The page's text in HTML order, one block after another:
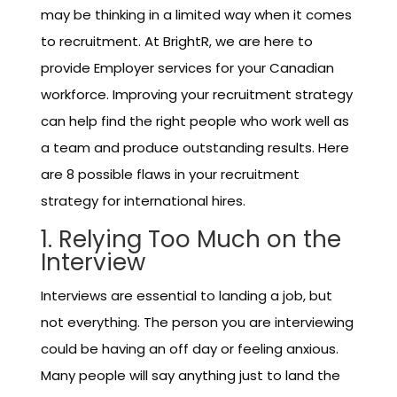
may be thinking in a limited way when it comes
to recruitment. At BrightR, we are here to
provide Employer services for your Canadian
workforce. Improving your recruitment strategy
can help find the right people who work well as
a team and produce outstanding results. Here
are 8 possible flaws in your recruitment
strategy for international hires.
1. Relying Too Much on the
Interview
Interviews are essential to landing a job, but
not everything. The person you are interviewing
could be having an off day or feeling anxious.
Many people will say anything just to land the